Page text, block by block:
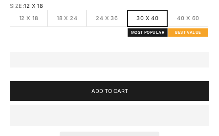
SIZE:12 X 18
12 X 18
18 X 24 24 X 36 30 X 40
MOST POPULAR
40 X 60
BEST VALUE
ADD TO CART